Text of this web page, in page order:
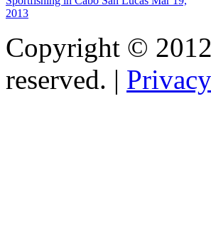
2013
Copyright © 2012
reserved. |